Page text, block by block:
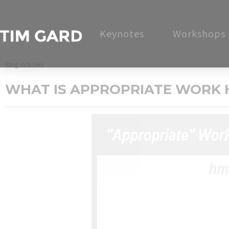
Keynotes Workshops
WHAT IS APPROPRIATE WORK